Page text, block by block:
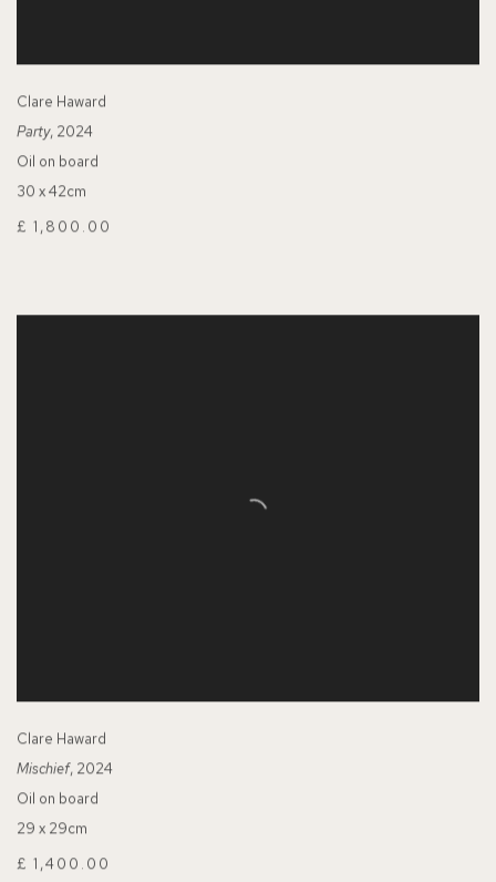
Clare Haward
Party, 2024
Oil on board
30 x 42cm
£ 1,800.00
Clare Haward
Mischief, 2024
Oil on board
29 x 29cm
£ 1,400.00